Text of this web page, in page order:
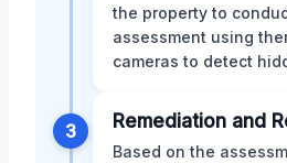
the property to
assessment using
cameras to detect
3 Remediation and
Based on the